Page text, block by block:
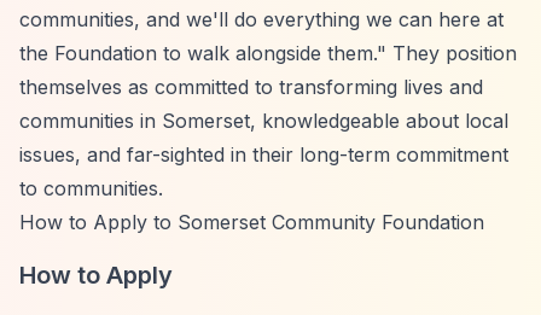
communities, and we'll do everything we can here at
the Foundation to walk alongside them." They position
themselves as committed to transforming lives and
communities in Somerset, knowledgeable about local
issues, and far-sighted in their long-term commitment
to communities.
How to Apply to Somerset Community Foundation
How to Apply